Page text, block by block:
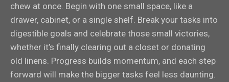
chew at once. Begin with one small space, like a
drawer, cabinet, or a single shelf. Break your tasks into
digestible goals and celebrate those small victories,
whether it’s finally clearing out a closet or donating
old linens. Progress builds momentum, and each step
forward will make the bigger tasks feel less daunting.